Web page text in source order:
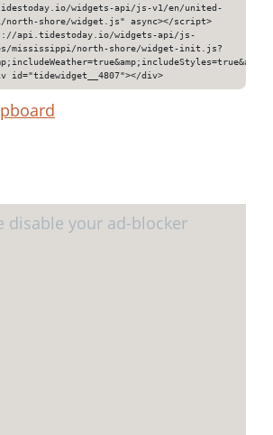
widgets-api/js-v1/en/united-
shore/widget.js" async></script>
api.tidestoday.io/widgets-api/js-
mississippi/north-shore/widget-init.js?
id="tidewidget__4807"></div>